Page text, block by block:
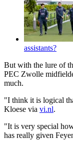
assistants?
But with the lure of
PEC Zwolle
much.
"I think it is logical
Kloese via vi.nl.
"It is very special
has really given